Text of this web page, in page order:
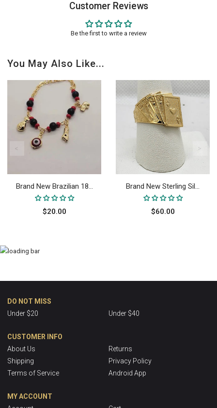
Customer Reviews
Be the first to write a review
You May Also Like...
Brand New Brazilian 18...
$20.00
Brand New Sterling Sil...
$60.00
DO NOT MISS
Under $20
Under $40
CUSTOMER INFO
About Us
Returns
Shipping
Privacy Policy
Terms of Service
Android App
MY ACCOUNT